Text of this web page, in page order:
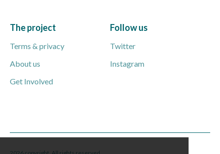
The project
Terms & privacy
About us
Get Involved
Follow us
Twitter
Instagram